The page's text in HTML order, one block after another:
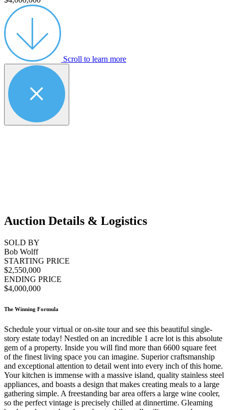
Scroll to learn more
Auction Details & Logistics
SOLD BY
Bob Wolff
STARTING PRICE
$2,550,000
ENDING PRICE
$4,000,000
The Winning Formula
Schedule your virtual or on-site tour and see this beautiful single-
story estate today! Nestled on an incredible 1 acre lot is this absolute
gem of a property. Inside you will find more than 6600 square feet
of the finest living space you can imagine. Superior craftsmanship
and exceptional attention to detail went into every inch of this home.
Your kitchen is immense with a massive island, quality stainless steel
appliances, and boasts a design that makes creating meals to a large
gathering simple. A freestanding bar area offers a large wine cooler,
so the perfect vintage is precisely chilled at dinnertime. Gleaming